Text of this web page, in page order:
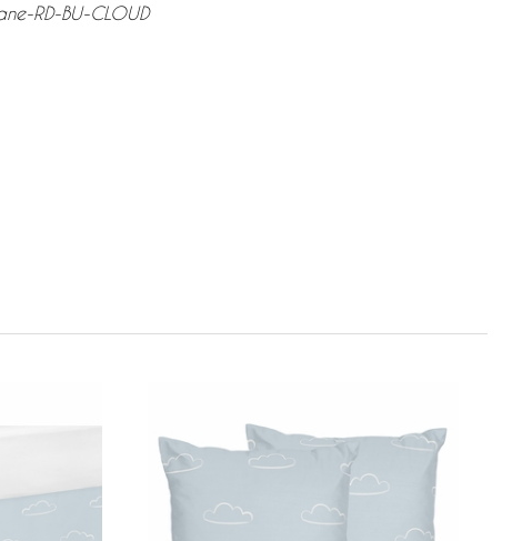
RD-BU-CLOUD